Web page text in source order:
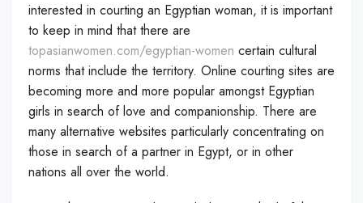
interested in courting an Egyptian woman, it is important
to keep in mind that there are
topasianwomen.com/egyptian-women certain cultural
norms that include the territory. Online courting sites are
becoming more and more popular amongst Egyptian
girls in search of love and companionship. There are
many alternative websites particularly concentrating on
those in search of a partner in Egypt, or in other
nations all over the world.